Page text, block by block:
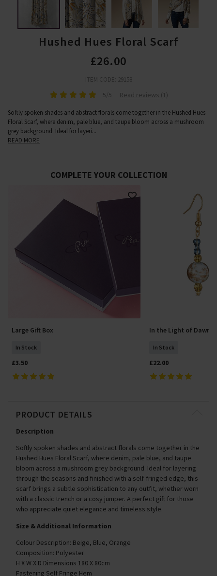
Hushed Hues Floral Scarf
£26.00
ITEM CODE: 29158
5/5 Read reviews (1)
Softly spoken shades and abstract florals come together in the Hushed Hues
Floral Scarf, where denim, pale blue, and taupe bloom across a mushroom
grey background. Ideal for layeri...
READ MORE
COMPLETE YOUR COLLECTION
Large Gift Box
In Stock
£3.50
In the Light of Dawn
In Stock
£22.00
PRODUCT DETAILS
Description
Softly spoken shades and abstract florals come together in the
Hushed Hues Floral Scarf, where denim, pale blue, and taupe
bloom across a mushroom grey background. Ideal for layering
through the seasons and finished with a self-fringed edge, this
scarf brings a subtle sophistication to any outfit, whether worn
with a classic trench or a cosy jumper. A perfect gift for those
who appreciate quiet elegance and timeless style.
Size & Additional Information
Colour Description: Beige, Blue, Orange
Composition: Polyester
H X W X D Dimensions 180 X 80cm
Fastening Self Fringe Hem